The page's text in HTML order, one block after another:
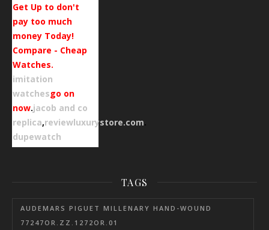
Get Up to don't
pay too much
money Today!
Compare - Cheap
Watches.
imitation
watchesgo on
now.jacob and co
replica,reviewluxurystore.com.
dupewatch
TAGS
AUDEMARS PIGUET MILLENARY HAND-WOUND
77247OR.ZZ.1272OR.01